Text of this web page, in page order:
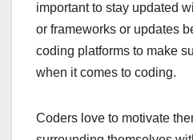
important to stay updated
or frameworks or updates
coding platforms to make
when it comes to coding.
Coders love to motivate